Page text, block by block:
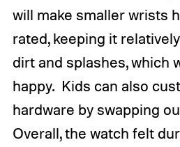
will make smaller wrists
rated, keeping it
dirt and splashes, which
happy. Kids can also
hardware by swapping
Overall, the watch felt